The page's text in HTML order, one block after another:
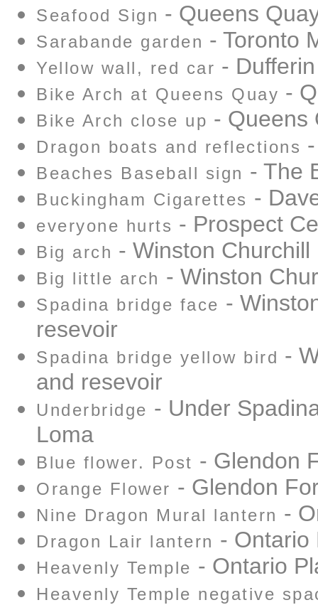
Seafood Sign - Queens
Sarabande garden - Toronto
Yellow wall, red car -
Bike Arch at Queens Quay -
Bike Arch close up - Queens
Dragon boats and reflections
Beaches Baseball sign - The
Buckingham Cigarettes -
everyone hurts - Prospect
Big arch - Winston
Big little arch - Winston
Spadina bridge face -
resevoir
Spadina bridge yellow bird -
and resevoir
Underbridge - Under
Loma
Blue flower. Post - Glendon
Orange Flower - Glendon
Nine Dragon Mural lantern -
Dragon Lair lantern - Ontario
Heavenly Temple - Ontario
Heavenly Temple negative